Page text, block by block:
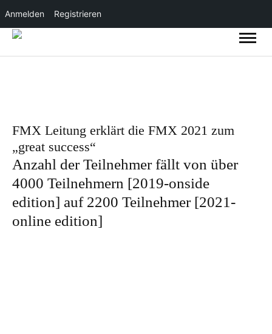
Anmelden Registrieren
FMX Leitung erklärt die FMX 2021 zum
„great success“
Anzahl der Teilnehmer fällt von über
4000 Teilnehmern [2019-onside
edition] auf 2200 Teilnehmer [2021-
online edition]